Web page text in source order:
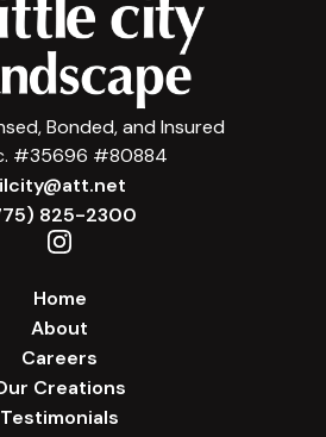
Bonded, and Insured
#35696 #80884
825-2300
Home
About
Careers
Creations
Testimonials